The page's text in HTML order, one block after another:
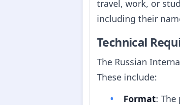
travel, work, or
including their
Technical
The Russian
These include:
Format: